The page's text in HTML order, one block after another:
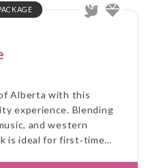
Alberta with this
experience. Blending
and western
is ideal for first‑time